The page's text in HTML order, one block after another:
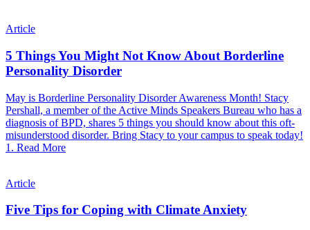
Article
5 Things You Might Not Know About Borderline
Personality Disorder
May is Borderline Personality Disorder Awareness Month! Stacy
Pershall, a member of the Active Minds Speakers Bureau who has a
diagnosis of BPD, shares 5 things you should know about this oft-
misunderstood disorder. Bring Stacy to your campus to speak today!
1. Read More
Article
Five Tips for Coping with Climate Anxiety